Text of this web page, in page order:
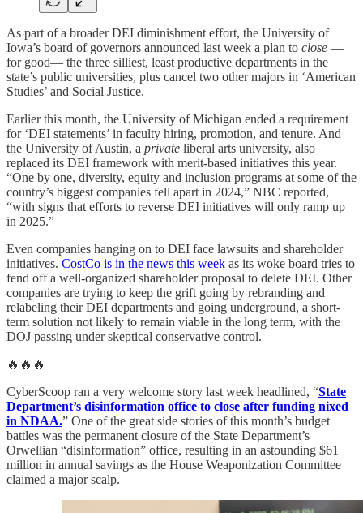
As part of a broader DEI diminishment effort, the University of
Iowa’s board of governors announced last week a plan to close —
for good— the three silliest, least productive departments in the
state’s public universities, plus cancel two other majors in ‘American
Studies’ and Social Justice.
Earlier this month, the University of Michigan ended a requirement
for ‘DEI statements’ in faculty hiring, promotion, and tenure. And
the University of Austin, a private liberal arts university, also
replaced its DEI framework with merit-based initiatives this year.
“One by one, diversity, equity and inclusion programs at some of the
country’s biggest companies fell apart in 2024,” NBC reported,
“with signs that efforts to reverse DEI initiatives will only ramp up
in 2025.”
Even companies hanging on to DEI face lawsuits and shareholder
initiatives. CostCo is in the news this week as its woke board tries to
fend off a well-organized shareholder proposal to delete DEI. Other
companies are trying to keep the grift going by rebranding and
relabeling their DEI departments and going underground, a short-
term solution not likely to remain viable in the long term, with the
DOJ passing under skeptical conservative control.
🔥🔥🔥
CyberScoop ran a very welcome story last week headlined, “State
Department’s disinformation office to close after funding nixed
in NDAA.” One of the great side stories of this month’s budget
battles was the permanent closure of the State Department’s
Orwellian “disinformation” office, resulting in an astounding $61
million in annual savings as the House Weaponization Committee
claimed a major scalp.